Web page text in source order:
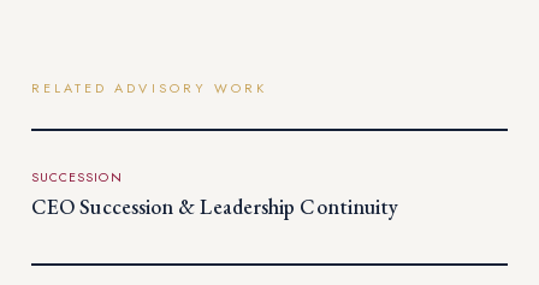
RELATED ADVISORY WORK
SUCCESSION
CEO Succession & Leadership Continuity